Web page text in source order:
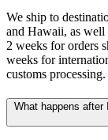
We ship to
and Hawaii, as
2 weeks for orders
weeks for
customs processing.
What happens after